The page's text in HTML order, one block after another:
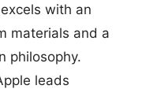
with an
materials and a
philosophy.
leads